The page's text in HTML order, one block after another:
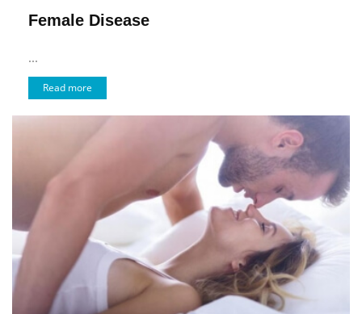
Female Disease
...
Read more